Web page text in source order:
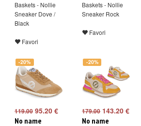
Baskets - Nollie
Sneaker Dove /
Black
Favori
Baskets - Nollie
Sneaker Rock
Favori
-20%
119.00 95.20 €
No name
-20%
179.00143.20 €
No name